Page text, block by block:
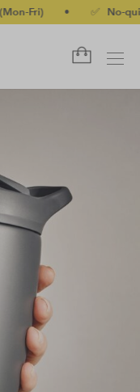
• ✅ No-quibble